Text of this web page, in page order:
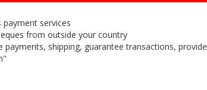
services
from outside your country
shipping, guarantee transactions, provide